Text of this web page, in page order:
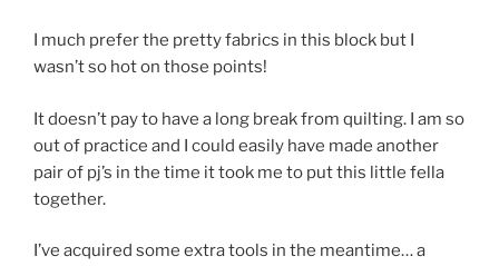
I much prefer the pretty fabrics in this block but I
wasn’t so hot on those points!
It doesn’t pay to have a long break from quilting. I am so
out of practice and I could easily have made another
pair of pj’s in the time it took me to put this little fella
together.
I’ve acquired some extra tools in the meantime… a